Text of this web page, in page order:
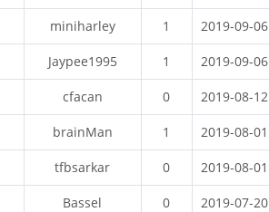
miniharley 1 2019-09-06
Jaypee1995 1 2019-09-06
cfacan 0 2019-08-12
brainMan 1 2019-08-01
tfbsarkar 0 2019-08-01
Bassel 0 2019-07-20